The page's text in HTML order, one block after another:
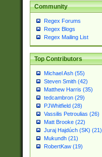
Community
Regex Forums
Regex Blogs
Regex Mailing List
Top Contributors
Michael Ash (55)
Steven Smith (42)
Matthew Harris (35)
tedcambron (29)
PJWhitfield (28)
Vassilis Petroulias (26)
Matt Brooke (22)
Juraj Hajdúch (SK) (21)
Mukundh (21)
RobertKaw (19)